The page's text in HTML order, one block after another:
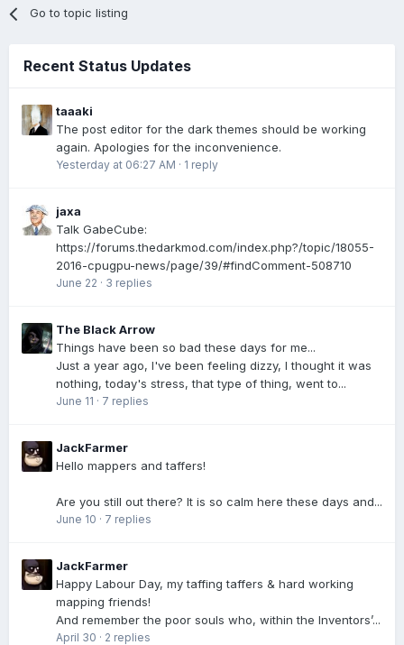
Go to topic listing
Recent Status Updates
taaaki
The post editor for the dark themes should be working
again. Apologies for the inconvenience.
Yesterday at 06:27 AM · 1 reply
jaxa
Talk GabeCube:
https://forums.thedarkmod.com/index.php?/topic/18055-
2016-cpugpu-news/page/39/#findComment-508710
June 22 · 3 replies
The Black Arrow
Things have been so bad these days for me...
Just a year ago, I've been feeling dizzy, I thought it was
nothing, today's stress, that type of thing, went to...
June 11 · 7 replies
JackFarmer
Hello mappers and taffers!
Are you still out there? It is so calm here these days and...
June 10 · 7 replies
JackFarmer
Happy Labour Day, my taffing taffers & hard working
mapping friends!
And remember the poor souls who, within the Inventors’...
April 30 · 2 replies